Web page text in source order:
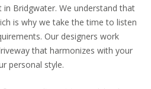
in Bridgwater. We understand that
is why we take the time to listen
Our designers work
that harmonizes with your
personal style.